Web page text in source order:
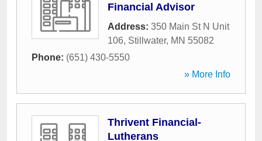
Financial Advisor
Address: 350 Main St N Unit
106, Stillwater, MN 55082
Phone: (651) 430-5550
» More Info
Thrivent Financial-
Lutherans